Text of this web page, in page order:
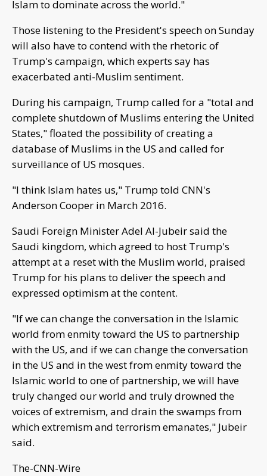
Islam to dominate across the world."
Those listening to the President's speech on Sunday
will also have to contend with the rhetoric of
Trump's campaign, which experts say has
exacerbated anti-Muslim sentiment.
During his campaign, Trump called for a "total and
complete shutdown of Muslims entering the United
States," floated the possibility of creating a
database of Muslims in the US and called for
surveillance of US mosques.
"I think Islam hates us," Trump told CNN's
Anderson Cooper in March 2016.
Saudi Foreign Minister Adel Al-Jubeir said the
Saudi kingdom, which agreed to host Trump's
attempt at a reset with the Muslim world, praised
Trump for his plans to deliver the speech and
expressed optimism at the content.
"If we can change the conversation in the Islamic
world from enmity toward the US to partnership
with the US, and if we can change the conversation
in the US and in the west from enmity toward the
Islamic world to one of partnership, we will have
truly changed our world and truly drowned the
voices of extremism, and drain the swamps from
which extremism and terrorism emanates," Jubeir
said.
The-CNN-Wire